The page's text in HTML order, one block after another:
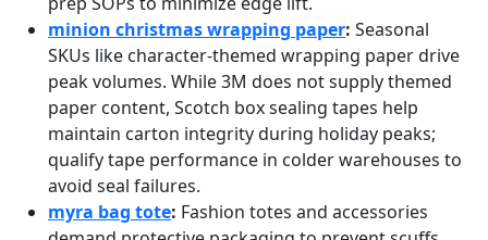
minion christmas wrapping paper: Seasonal
SKUs like character‑themed wrapping paper drive
peak volumes. While 3M does not supply themed
paper content, Scotch box sealing tapes help
maintain carton integrity during holiday peaks;
qualify tape performance in colder warehouses to
avoid seal failures.
myra bag tote: Fashion totes and accessories